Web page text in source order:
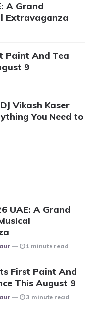
A Grand
Extravaganza
Paint And Tea
9
Vikash Kaser
You Need to
UAE: A Grand
1 minute read
First Paint And
This August 9
3 minute read